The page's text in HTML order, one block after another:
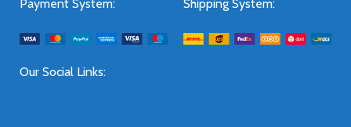
Payment System: Shipping System:
Our Social Links: